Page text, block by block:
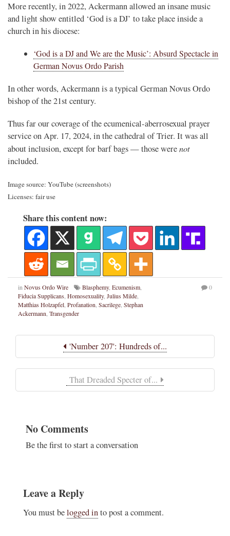
More recently, in 2022, Ackermann allowed an insane music
and light show entitled ‘God is a DJ’ to take place inside a
church in his diocese:
‘God is a DJ and We are the Music’: Absurd Spectacle in
German Novus Ordo Parish
In other words, Ackermann is a typical German Novus Ordo
bishop of the 21st century.
Thus far our coverage of the ecumenical-aberrosexual prayer
service on Apr. 17, 2024, in the cathedral of Trier. It was all
about inclusion, except for barf bags — those werenot
included.
Image source: YouTube (screenshots)
Licenses: fair use
Share this content now:
inNovus Ordo Wire Blasphemy, Ecumenism,
Fiducia Supplicans, Homosexuality, Julius Milde,
Matthias Holzapfel, Profanation, Sacrilege, Stephan
Ackermann, Transgender
0
'Number 207': Hundreds of...
That Dreaded Specter of...
No Comments
Be the first to start a conversation
Leave a Reply
You must belogged into post a comment.